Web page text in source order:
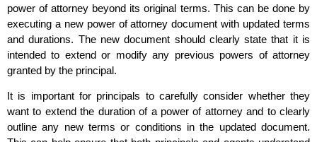
power of attorney beyond its original terms. This can be done by
executing a new power of attorney document with updated terms
and durations. The new document should clearly state that it is
intended to extend or modify any previous powers of attorney
granted by the principal.
It is important for principals to carefully consider whether they
want to extend the duration of a power of attorney and to clearly
outline any new terms or conditions in the updated document.